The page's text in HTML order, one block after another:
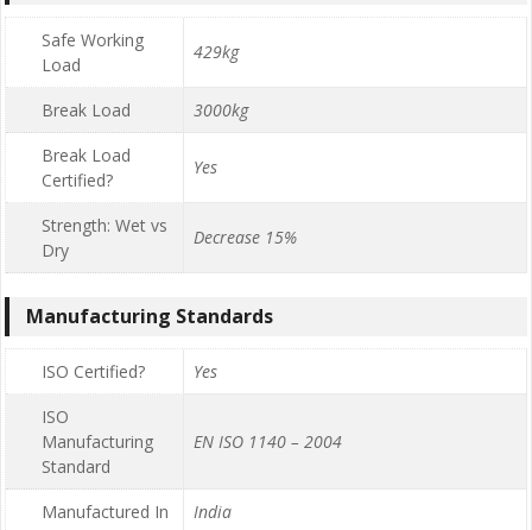
Safe Working
Load
429kg
Break Load
3000kg
Break Load
Certified?
Yes
Strength: Wet vs
Dry
Decrease 15%
Manufacturing Standards
ISO Certified?
Yes
ISO
Manufacturing
Standard
EN ISO 1140 – 2004
Manufactured In India